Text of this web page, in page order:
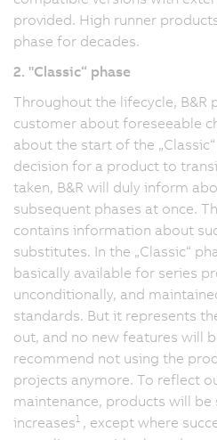
provided. High runner
phase for decades.
2. "Classic“ phase
Throughout the lifecycle, B&R
customer about foreseeable
about the start of the
decision for a product to
taken, B&R will duly inform
subsequent phases at once.
contains information about
substitutes. In the „Classic“
basically available for series
unconditionally, and
standards. But it represents
out, and no new features will
recommend not using the
projects anymore. To reflect
maintenance, products will
increases1 , except where